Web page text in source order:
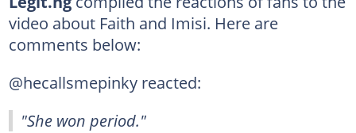
video about Faith and Imisi. Here are
comments below:
@hecallsmepinky reacted:
"She won period."